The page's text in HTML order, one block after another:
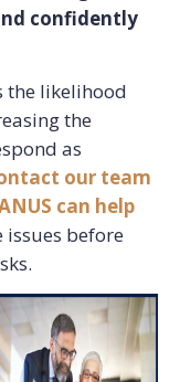
confidently
the likelihood
the
as
our team
can help
issues before